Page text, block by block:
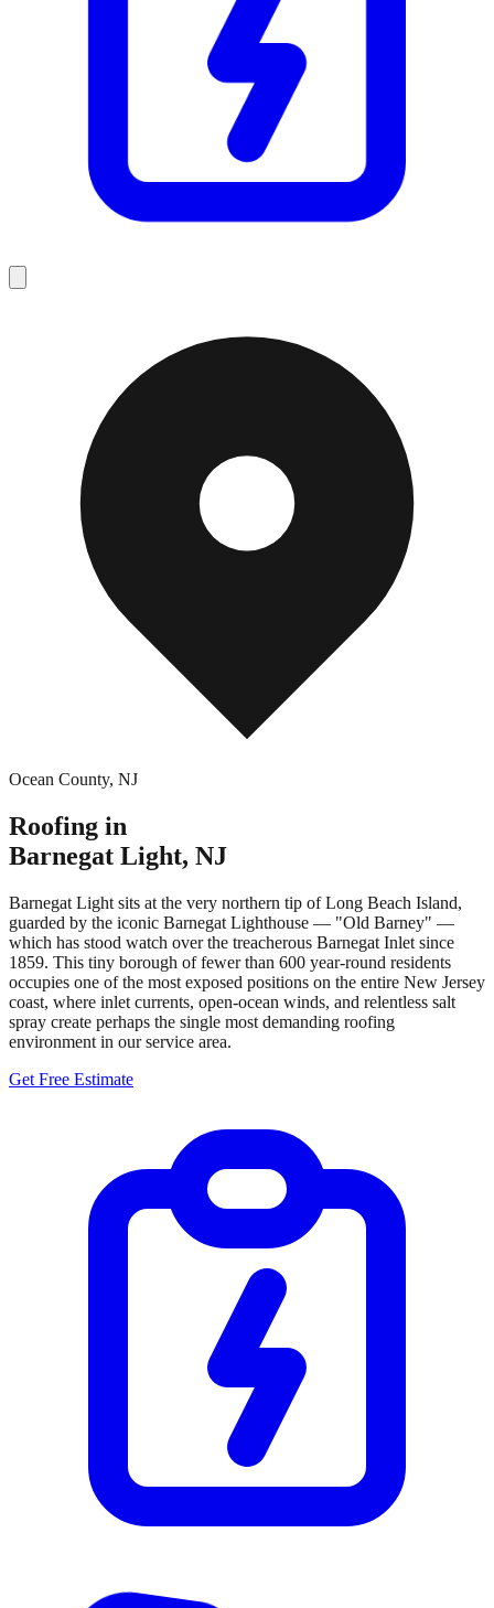
Ocean County, NJ
Roofing in
Barnegat Light, NJ
Barnegat Light sits at the very northern tip of Long Beach Island,
guarded by the iconic Barnegat Lighthouse — "Old Barney" —
which has stood watch over the treacherous Barnegat Inlet since
1859. This tiny borough of fewer than 600 year-round residents
occupies one of the most exposed positions on the entire New Jersey
coast, where inlet currents, open-ocean winds, and relentless salt
spray create perhaps the single most demanding roofing
environment in our service area.
Get Free Estimate